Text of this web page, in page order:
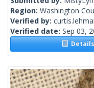
Region: Washington
Verified by:
Verified date: Sep 03,
Details